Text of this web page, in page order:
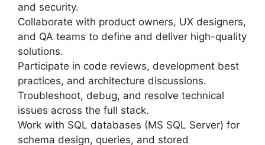
and security.
Collaborate with product owners, UX designers,
and QA teams to define and deliver high-quality
solutions.
Participate in code reviews, development best
practices, and architecture discussions.
Troubleshoot, debug, and resolve technical
issues across the full stack.
Work with SQL databases (MS SQL Server) for
schema design, queries, and stored